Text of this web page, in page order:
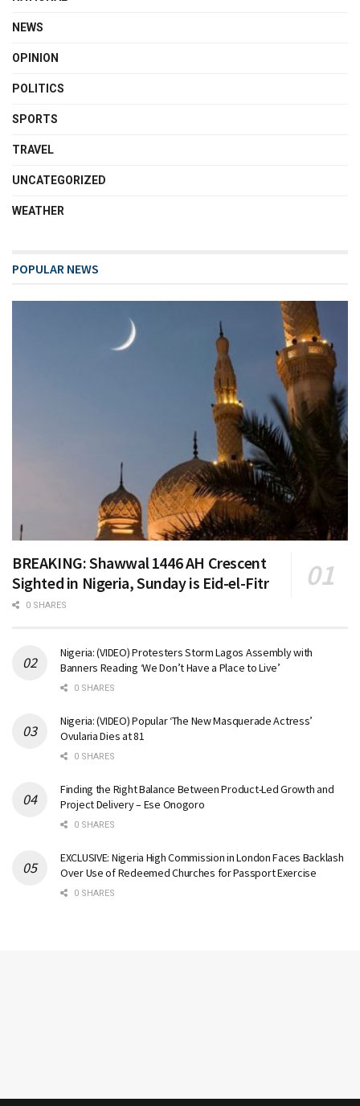
NEWS
OPINION
POLITICS
SPORTS
TRAVEL
UNCATEGORIZED
WEATHER
POPULAR NEWS
BREAKING: Shawwal 1446 AH Crescent
Sighted in Nigeria, Sunday is Eid-el-Fitr
0 SHARES
Nigeria: (VIDEO) Protesters Storm Lagos Assembly with
Banners Reading ‘We Don’t Have a Place to Live’
0 SHARES
Nigeria: (VIDEO) Popular ‘The New Masquerade Actress’
Ovularia Dies at 81
0 SHARES
Finding the Right Balance Between Product-Led Growth and
Project Delivery – Ese Onogoro
0 SHARES
EXCLUSIVE: Nigeria High Commission in London Faces Backlash
Over Use of Redeemed Churches for Passport Exercise
0 SHARES